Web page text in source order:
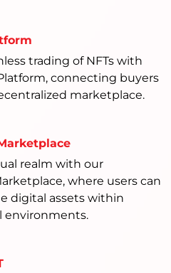
trading of NFTs with
connecting buyers
marketplace.
realm with our
where users can
digital assets within
environments.